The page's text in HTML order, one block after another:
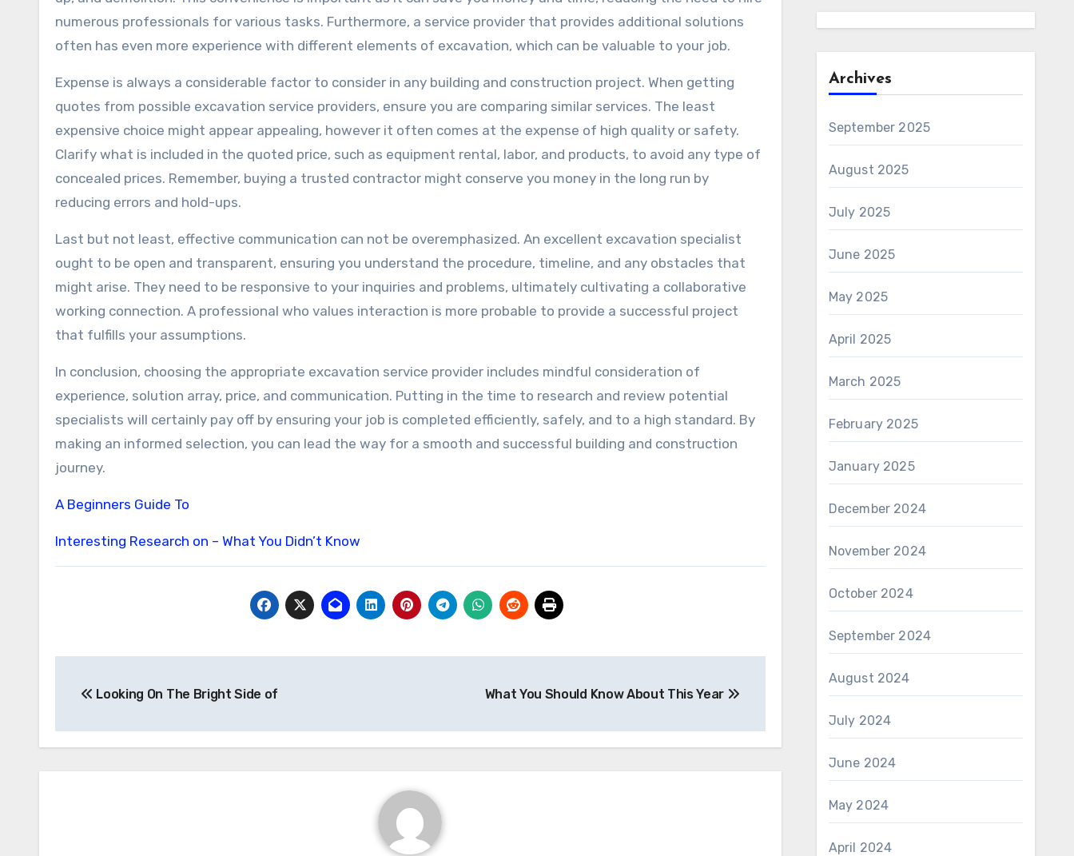
numerous professionals for various tasks. Furthermore, a service provider that provides additional solutions
often has even more experience with different elements of excavation, which can be valuable to your job.
Expense is always a considerable factor to consider in any building and construction project. When getting
quotes from possible excavation service providers, ensure you are comparing similar services. The least
expensive choice might appear appealing, however it often comes at the expense of high quality or safety.
Clarify what is included in the quoted price, such as equipment rental, labor, and products, to avoid any type of
concealed prices. Remember, buying a trusted contractor might conserve you money in the long run by
reducing errors and hold-ups.
Last but not least, effective communication can not be overemphasized. An excellent excavation specialist
ought to be open and transparent, ensuring you understand the procedure, timeline, and any obstacles that
might arise. They need to be responsive to your inquiries and problems, ultimately cultivating a collaborative
working connection. A professional who values interaction is more probable to provide a successful project
that fulfills your assumptions.
In conclusion, choosing the appropriate excavation service provider includes mindful consideration of
experience, solution array, price, and communication. Putting in the time to research and review potential
specialists will certainly pay off by ensuring your job is completed efficiently, safely, and to a high standard. By
making an informed selection, you can lead the way for a smooth and successful building and construction
journey.
A Beginners Guide To
Interesting Research on – What You Didn’t Know
navigation
Looking On The Bright Side of What You Should Know About This Year
Archives
September 2025
August 2025
July 2025
June 2025
May 2025
April 2025
March 2025
February 2025
January 2025
December 2024
November 2024
October 2024
September 2024
August 2024
July 2024
June 2024
May 2024
April 2024